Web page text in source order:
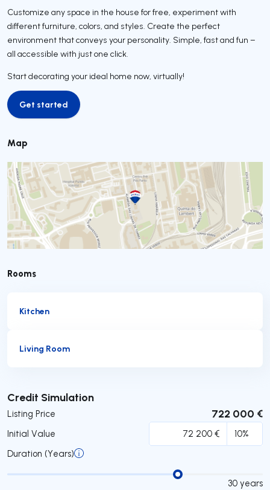
Customize any space in the house for free, experiment with
different furniture, colors, and styles. Create the perfect
environment that conveys your personality. Simple, fast and fun –
all accessible with just one click.
Start decorating your ideal home now, virtually!
Get started
Get started
Map
Rooms
Kitchen
Living Room
Credit Simulation
Listing Price 722 000 €
Initial Value
Duration (Years)
30 years
Submit